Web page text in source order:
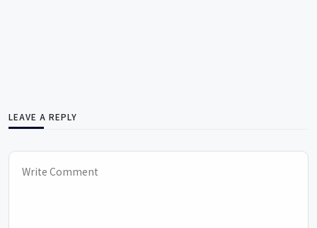
LEAVE A REPLY